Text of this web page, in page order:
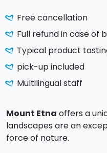
Free cancellation
Full refund in case of
Typical product
pick-up included
Multilingual staff
Mount Etna offers a
landscapes are an
force of nature.